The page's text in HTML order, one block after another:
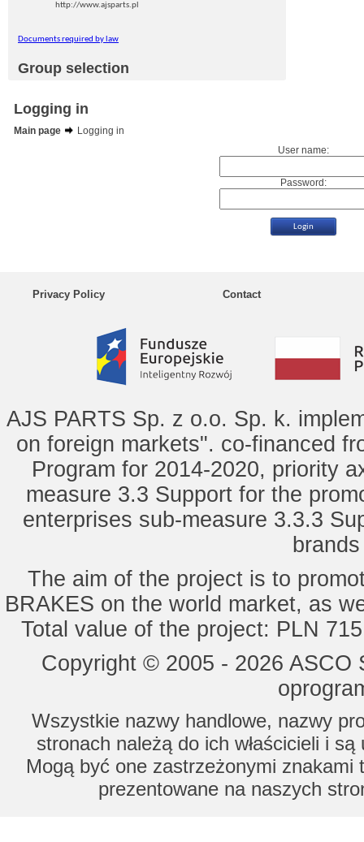
http://www.ajsparts.pl
Documents required by law
Group selection
Logging in
Main page
Logging in
User name:
Password:
Privacy Policy Contact
AJS PARTS Sp. z o.o. Sp. k.
on foreign markets". co-financed
Program for 2014-2020, priority
measure 3.3 Support for the
enterprises sub-measure 3.3.3
The aim of the project is to
BRAKES on the world market, as
Total value of the project: PLN
Copyright © 2005 - 2026
Wszystkie nazwy handlowe, nazwy
stronach należą do ich właścicieli i
Mogą być one zastrzeżonymi znakami
prezentowane na naszych